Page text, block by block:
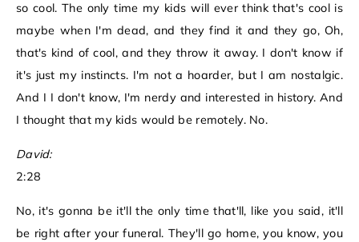
so cool. The only time my kids will ever think that's cool is
maybe when I'm dead, and they find it and they go, Oh,
that's kind of cool, and they throw it away. I don't know if
it's just my instincts. I'm not a hoarder, but I am nostalgic.
And I I don't know, I'm nerdy and interested in history. And
I thought that my kids would be remotely. No.
David:
2:28
No, it's gonna be it'll the only time that'll, like you said, it'll
be right after your funeral. They'll go home, you know, you